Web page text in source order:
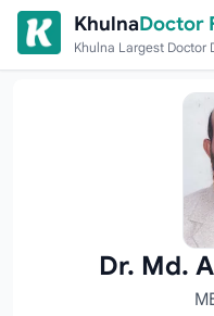
Skip to content
KhulnaDoctor
Khulna Largest Doctor
Dr. Md.